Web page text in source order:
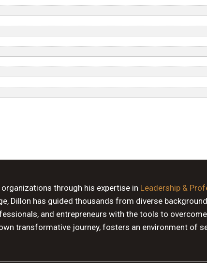
through his expertise in Leadership &
Dillon has guided thousands from diverse
and entrepreneurs with the tools to
transformative journey, fosters an environment of